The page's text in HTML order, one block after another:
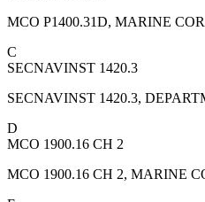
MCO P1400.31D, MARINE
C
SECNAVINST 1420.3
SECNAVINST 1420.3,
D
MCO 1900.16 CH 2
MCO 1900.16 CH 2, MARINE